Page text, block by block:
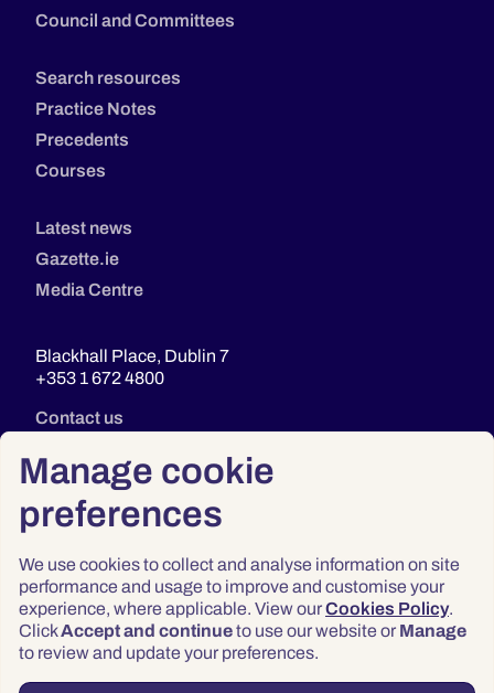
Manage cookie
preferences
We use cookies to collect and analyse information on site
performance and usage to improve and customise your
experience, where applicable. View ourCookies Policy.
ClickAccept and continueto use our website or Manage
to review and update your preferences.
Council and Committees
Search resources
Practice Notes
Precedents
Courses
Latest news
Gazette.ie
Media Centre
Blackhall Place, Dublin 7
+353 1 672 4800
Contact us
Privacy
Terms & Conditions